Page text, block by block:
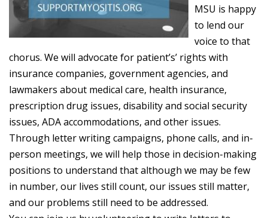
MSU is happy
to lend our
voice to that
chorus. We will advocate for patient’s’ rights with
insurance companies, government agencies, and
lawmakers about medical care, health insurance,
prescription drug issues, disability and social security
issues, ADA accommodations, and other issues.
Through letter writing campaigns, phone calls, and in-
person meetings, we will help those in decision-making
positions to understand that although we may be few
in number, our lives still count, our issues still matter,
and our problems still need to be addressed.